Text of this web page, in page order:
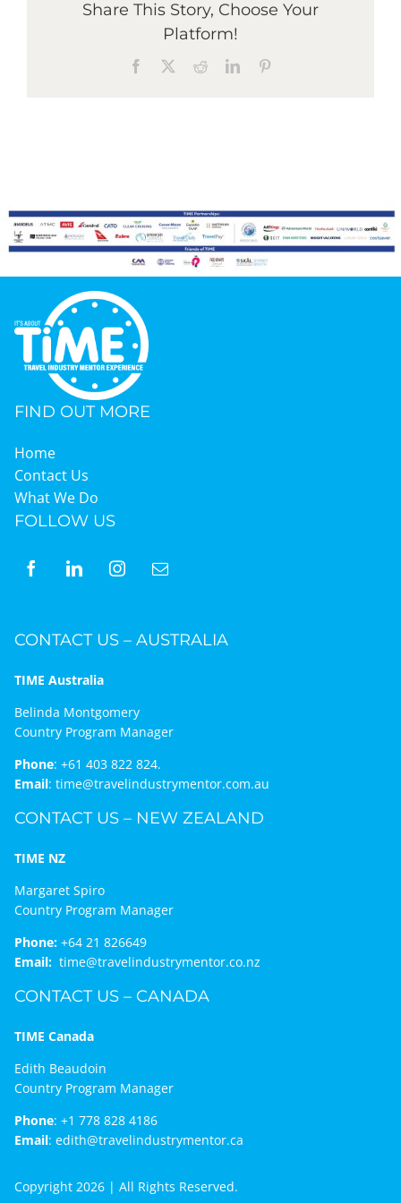
Contact
Share This Story, Choose Your
Platform!
Facebook RedditLinkedIn
FIND OUT MORE
Home
Contact Us
What We Do
FOLLOW US
CONTACT US – AUSTRALIA
TIME Australia
Belinda Montgomery
Country Program Manager
Phone: +61 403 822 824.
Email: time@travelindustrymentor.com.au
CONTACT US – NEW ZEALAND
TIME NZ
Margaret Spiro
Country Program Manager
Phone:+64 21 826649
Email: time@travelindustrymentor.co.nz
CONTACT US – CANADA
TIME Canada
Edith Beaudoin
Country Program Manager
Phone: +1 778 828 4186
Email: edith@travelindustrymentor.ca
Copyright 2026 | All Rights Reserved.